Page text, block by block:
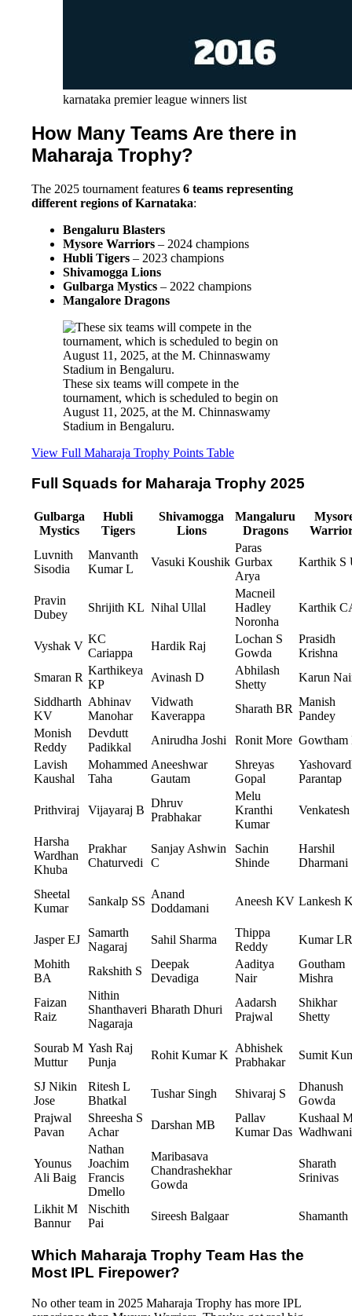
karnataka premier league winners list
How Many Teams Are there in
Maharaja Trophy?
The 2025 tournament features 6 teams representing
different regions of Karnataka:
Bengaluru Blasters
Mysore Warriors – 2024 champions
Hubli Tigers – 2023 champions
Shivamogga Lions
Gulbarga Mystics – 2022 champions
Mangalore Dragons
These six teams will compete in the
tournament, which is scheduled to begin on
August 11, 2025, at the M. Chinnaswamy
Stadium in Bengaluru.
View Full Maharaja Trophy Points Table
Full Squads for Maharaja Trophy 2025
Gulbarga
Mystics
Hubli
Tigers
Shivamogga
Lions
Mangaluru
Dragons
Luvnith
Sisodia
Manvanth
Kumar L
Vasuki Koushik
Paras
Gurbax
Arya
Karthik S
Pravin
Dubey
Shrijith KL Nihal Ullal
Macneil
Hadley
Noronha
Karthik
Vyshak V
KC
Cariappa
Hardik Raj
Lochan S
Gowda
Prasidh
Krishna
Smaran R
Karthikeya
KP
Avinash D
Abhilash
Shetty
Karun
Siddharth
KV
Abhinav
Manohar
Vidwath
Kaverappa
Sharath BR
Manish
Pandey
Monish
Reddy
Devdutt
Padikkal
Anirudha Joshi Ronit More Gowtham
Lavish
Kaushal
Mohammed
Taha
Aneeshwar
Gautam
Shreyas
Gopal
Parantap
Prithviraj Vijayaraj B
Dhruv
Prabhakar
Melu
Kranthi
Kumar
Harsha
Wardhan
Khuba
Prakhar
Chaturvedi
Sanjay Ashwin
C
Sachin
Shinde
Harshil
Dharmani
Sheetal
Kumar
Sankalp SS
Anand
Doddamani
Aneesh KV Lankesh
Jasper EJ
Samarth
Nagaraj
Sahil Sharma
Thippa
Reddy
Kumar LR
Mohith
BA
Rakshith S
Deepak
Devadiga
Aaditya
Nair
Goutham
Mishra
Faizan
Raiz
Nithin
Shanthaveri
Nagaraja
Bharath Dhuri
Aadarsh
Prajwal
Shikhar
Shetty
Sourab M
Muttur
Yash Raj
Punja
Rohit Kumar K
Abhishek
Prabhakar
Sumit
SJ Nikin
Jose
Ritesh L
Bhatkal
Tushar Singh Shivaraj S
Dhanush
Gowda
Prajwal
Pavan
Shreesha S
Achar
Darshan MB
Pallav
Kumar Das
Kushaal
Wadhwani
Younus
Ali Baig
Nathan
Joachim
Francis
Dmello
Maribasava
Chandrashekhar
Gowda
Sharath
Srinivas
Likhit M
Bannur
Nischith
Pai
Sireesh Balgaar
Which Maharaja Trophy Team Has the
Most IPL Firepower?
No other team in 2025 Maharaja Trophy has more IPL